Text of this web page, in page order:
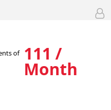
of
111 /
Month